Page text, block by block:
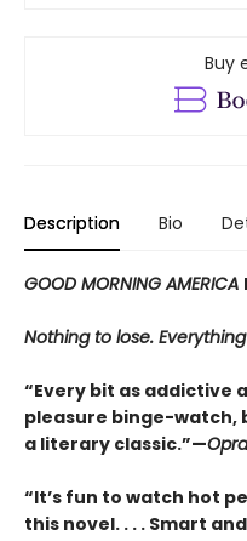
Buy
Description Bio
GOOD MORNING AMERICA
Nothing to lose.
“Every bit as addictive
pleasure binge-watch,
a literary classic.”—
“It’s fun to watch hot
this novel. . . . Smart